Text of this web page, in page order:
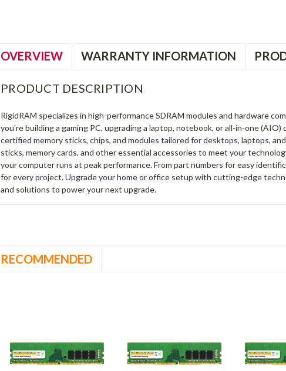
OVERVIEW WARRANTY INFORMATION
PRODUCT DESCRIPTION
RigidRAM specializes in high-performance SDRAM modules and hardware
you're building a gaming PC, upgrading a laptop, notebook, or all-in-one
certified memory sticks, chips, and modules tailored for desktops, laptops,
sticks, memory cards, and other essential accessories to meet your
your computer runs at peak performance. From part numbers for easy
for every project. Upgrade your home or office setup with cutting-edge
and solutions to power your next upgrade.
RECOMMENDED